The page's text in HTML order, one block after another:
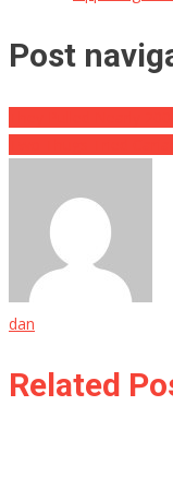
Post
dan
Related